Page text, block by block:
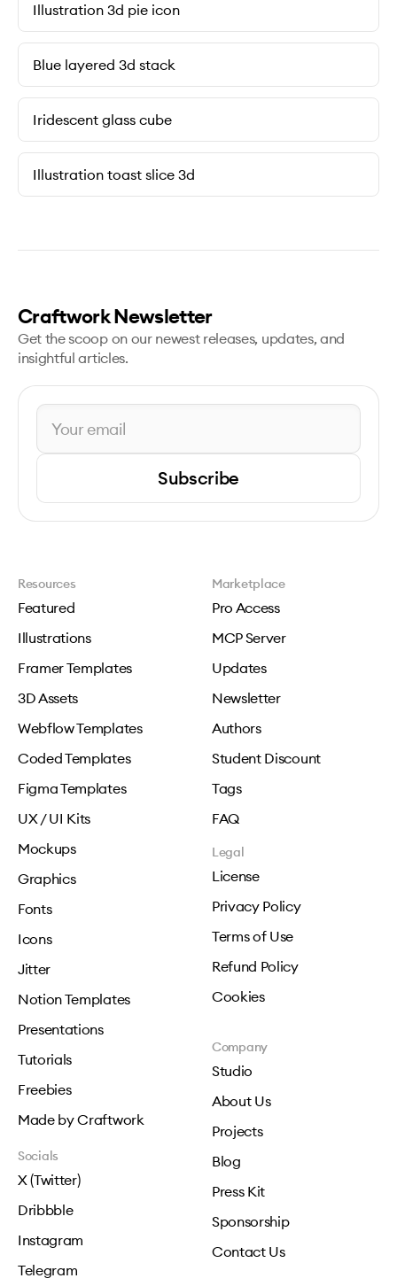
Illustration 3d pie icon
Blue layered 3d stack
Iridescent glass cube
Illustration toast slice 3d
Craftwork Newsletter
Get the scoop on our newest releases, updates, and
insightful articles.
Subscribe
Resources
Featured
Illustrations
Framer Templates
3D Assets
Webflow Templates
Coded Templates
Figma Templates
UX / UI Kits
Mockups
Graphics
Fonts
Icons
Jitter
Notion Templates
Presentations
Tutorials
Freebies
Made by Craftwork
Marketplace
Pro Access
MCP Server
Updates
Newsletter
Authors
Student Discount
Tags
FAQ
Legal
License
Privacy Policy
Terms of Use
Refund Policy
Cookies
Company
Studio
About Us
Projects
Blog
Press Kit
Sponsorship
Contact Us
Socials
X (Twitter)
Dribbble
Instagram
Telegram